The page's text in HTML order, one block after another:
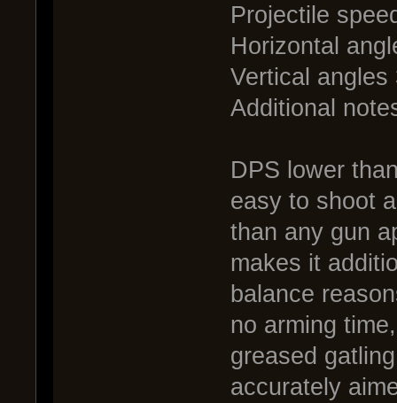
Projectile
Horizontal
Vertical angles
Additional
DPS lower
easy to shoot
than any gun
makes it
balance
no arming
greased
accurately